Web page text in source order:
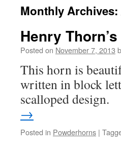
Monthly Archives:
Henry
Posted on November 7, 2013
This horn is
written in block
→
Posted in Powderhorns |